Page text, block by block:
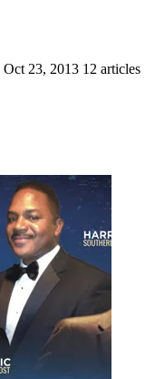
Oct 23, 2013 12 articles